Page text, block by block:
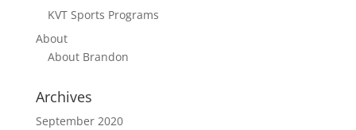
KVT Sports Programs
About
About Brandon
Archives
September 2020